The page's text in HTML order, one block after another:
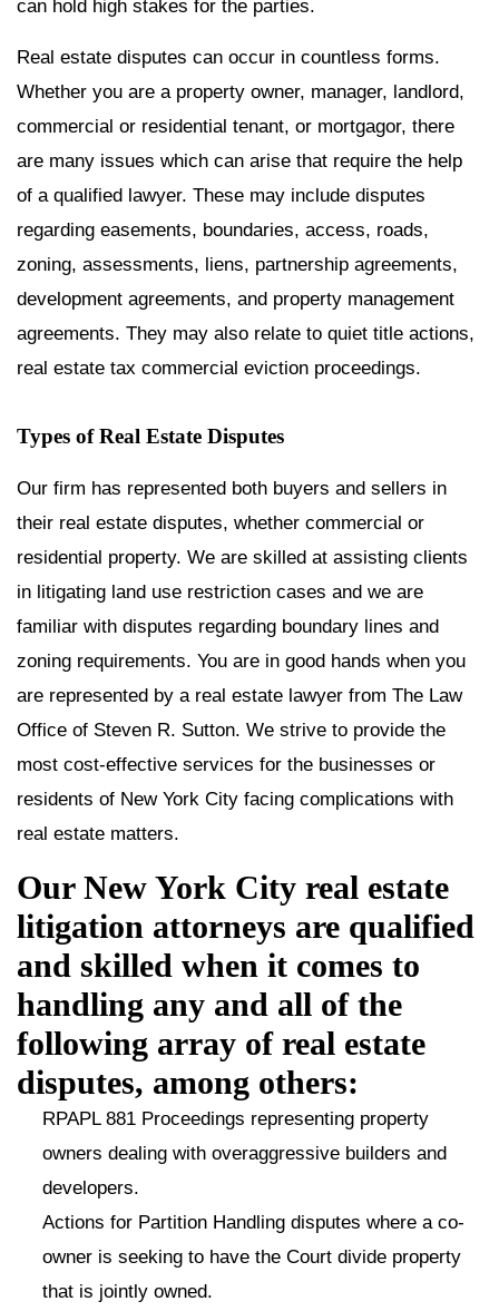
can hold high stakes for the parties.
Real estate disputes can occur in countless forms.
Whether you are a property owner, manager, landlord,
commercial or residential tenant, or mortgagor, there
are many issues which can arise that require the help
of a qualified lawyer. These may include disputes
regarding easements, boundaries, access, roads,
zoning, assessments, liens, partnership agreements,
development agreements, and property management
agreements. They may also relate to quiet title actions,
real estate tax commercial eviction proceedings.
Types of Real Estate Disputes
Our firm has represented both buyers and sellers in
their real estate disputes, whether commercial or
residential property. We are skilled at assisting clients
in litigating land use restriction cases and we are
familiar with disputes regarding boundary lines and
zoning requirements. You are in good hands when you
are represented by a real estate lawyer from The Law
Office of Steven R. Sutton. We strive to provide the
most cost-effective services for the businesses or
residents of New York City facing complications with
real estate matters.
Our New York City real estate
litigation attorneys are qualified
and skilled when it comes to
handling any and all of the
following array of real estate
disputes, among others:
RPAPL 881 Proceedings representing property
owners dealing with overaggressive builders and
developers.
Actions for Partition Handling disputes where a co-
owner is seeking to have the Court divide property
that is jointly owned.